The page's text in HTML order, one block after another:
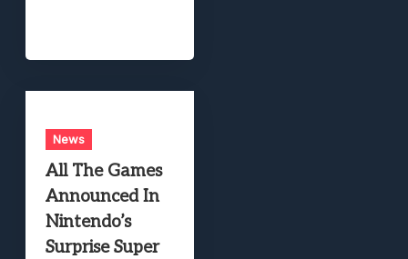
News
All The Games
Announced In
Nintendo’s
Surprise Super